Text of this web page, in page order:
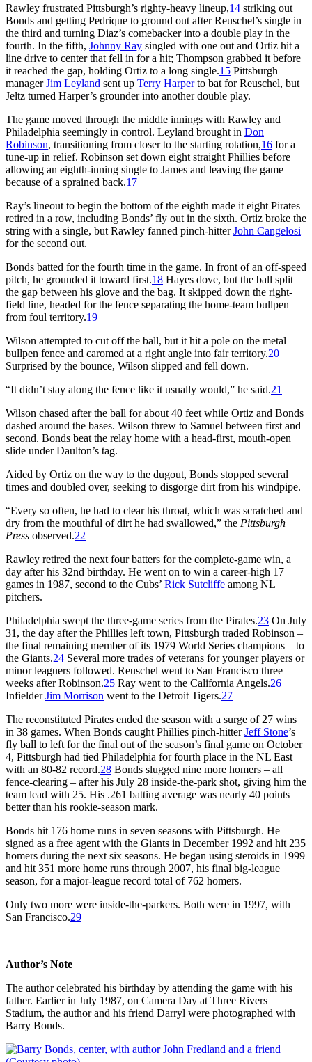
Rawley frustrated Pittsburgh’s righty-heavy lineup,14 striking out
Bonds and getting Pedrique to ground out after Reuschel’s single in
the third and turning Diaz’s comebacker into a double play in the
fourth. In the fifth, Johnny Ray singled with one out and Ortiz hit a
line drive to center that fell in for a hit; Thompson grabbed it before
it reached the gap, holding Ortiz to a long single.15 Pittsburgh
managerJim Leyland sent up Terry Harperto bat for Reuschel, but
Jeltz turned Harper’s grounder into another double play.
The game moved through the middle innings with Rawley and
Philadelphia seemingly in control. Leyland brought in Don
Robinson, transitioning from closer to the starting rotation,16 for a
tune-up in relief. Robinson set down eight straight Phillies before
allowing an eighth-inning single to James and leaving the game
because of a sprained back.17
Ray’s lineout to begin the bottom of the eighth made it eight Pirates
retired in a row, including Bonds’ fly out in the sixth. Ortiz broke the
string with a single, but Rawley fanned pinch-hitterJohn Cangelosi
for the second out.
Bonds batted for the fourth time in the game. In front of an off-speed
pitch, he grounded it toward first.18 Hayes dove, but the ball split
the gap between his glove and the bag. It skipped down the right-
field line, headed for the fence separating the home-team bullpen
from foul territory.19
Wilson attempted to cut off the ball, but it hit a pole on the metal
bullpen fence and caromed at a right angle into fair territory.20
Surprised by the bounce, Wilson slipped and fell down.
“It didn’t stay along the fence like it usually would,” he said.21
Wilson chased after the ball for about 40 feet while Ortiz and Bonds
dashed around the bases. Wilson threw to Samuel between first and
second. Bonds beat the relay home with a head-first, mouth-open
slide under Daulton’s tag.
Aided by Ortiz on the way to the dugout, Bonds stopped several
times and doubled over, seeking to disgorge dirt from his windpipe.
“Every so often, he had to clear his throat, which was scratched and
dry from the mouthful of dirt he had swallowed,” the Pittsburgh
Press observed.22
Rawley retired the next four batters for the complete-game win, a
day after his 32nd birthday. He went on to win a career-high 17
games in 1987, second to the Cubs’ Rick Sutcliffe among NL
pitchers.
Philadelphia swept the three-game series from the Pirates.23 On July
31, the day after the Phillies left town, Pittsburgh traded Robinson –
the final remaining member of its 1979 World Series champions – to
the Giants.24 Several more trades of veterans for younger players or
minor leaguers followed. Reuschel went to San Francisco three
weeks after Robinson.25 Ray went to the California Angels.26
InfielderJim Morrison went to the Detroit Tigers.27
The reconstituted Pirates ended the season with a surge of 27 wins
in 38 games. When Bonds caught Phillies pinch-hitterJeff Stone’s
fly ball to left for the final out of the season’s final game on October
4, Pittsburgh had tied Philadelphia for fourth place in the NL East
with an 80-82 record.28 Bonds slugged nine more homers – all
fence-clearing – after his July 28 inside-the-park shot, giving him the
team lead with 25. His .261 batting average was nearly 40 points
better than his rookie-season mark.
Bonds hit 176 home runs in seven seasons with Pittsburgh. He
signed as a free agent with the Giants in December 1992 and hit 235
homers during the next six seasons. He began using steroids in 1999
and hit 351 more home runs through 2007, his final big-league
season, for a major-league record total of 762 homers.
Only two more were inside-the-parkers. Both were in 1997, with
San Francisco.29
Author’s Note
The author celebrated his birthday by attending the game with his
father. Earlier in July 1987, on Camera Day at Three Rivers
Stadium, the author and his friend Darryl were photographed with
Barry Bonds.